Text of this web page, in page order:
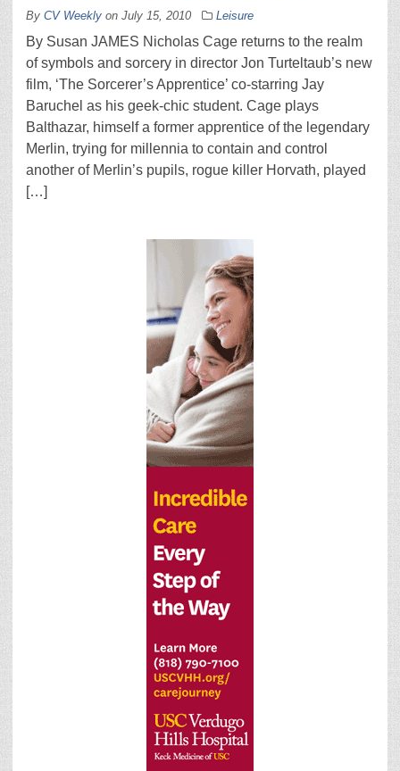
By CV Weekly on July 15, 2010 Leisure
By Susan JAMES Nicholas Cage returns to the realm
of symbols and sorcery in director Jon Turteltaub’s new
film, ‘The Sorcerer’s Apprentice’ co-starring Jay
Baruchel as his geek-chic student. Cage plays
Balthazar, himself a former apprentice of the legendary
Merlin, trying for millennia to contain and control
another of Merlin’s pupils, rogue killer Horvath, played
[…]